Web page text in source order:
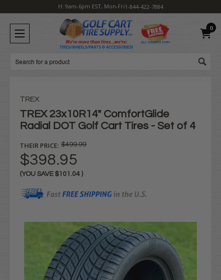
H: 9am-6pm EST, Mon-Fri1-844-422-7884
0
Search
TREX
TREX 23x10R14" ComfortGlide
Radial DOT Golf Cart Tires - Set of 4
THEIR PRICE: $499.99
$398.95
(YOU SAVE $101.04 )
Stock: